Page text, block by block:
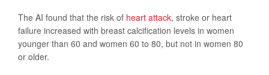
The AI found that the risk of heart attack, stroke or heart
failure increased with breast calcification levels in women
younger than 60 and women 60 to 80, but not in women 80
or older.